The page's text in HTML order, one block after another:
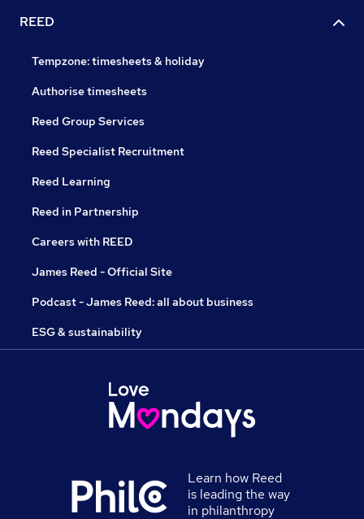
REED
Tempzone: timesheets & holiday
Authorise timesheets
Reed Group Services
Reed Specialist Recruitment
Reed Learning
Reed in Partnership
Careers with REED
James Reed - Official Site
Podcast - James Reed: all about business
ESG & sustainability
Learn how Reed
is leading the way
in philanthropy